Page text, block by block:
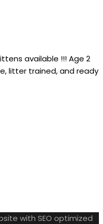
available !!! Age 2
litter trained, and ready
with SEO optimized